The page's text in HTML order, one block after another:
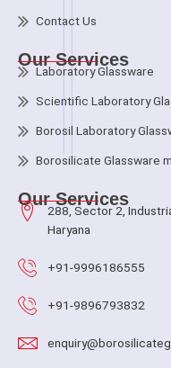
Contact Us
Our Services
Laboratory Glassware
Scientific Laboratory
Borosil Laboratory
Borosilicate Glassware
Our Services
288, Sector 2,
Haryana
+91-9996186555
+91-9896793832